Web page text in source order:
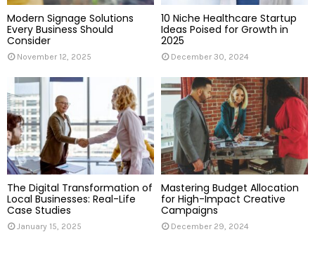
Modern Signage Solutions
Every Business Should
Consider
November 12, 2025
10 Niche Healthcare Startup
Ideas Poised for Growth in
2025
December 30, 2024
The Digital Transformation of
Local Businesses: Real-Life
Case Studies
January 15, 2025
Mastering Budget Allocation
for High-Impact Creative
Campaigns
December 29, 2024